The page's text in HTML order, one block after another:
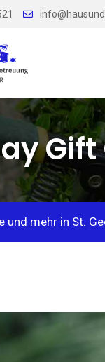
und mehr in St.